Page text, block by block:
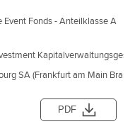
Event Fonds - Anteilklasse A
SA (Frankfurt am Main
PDF